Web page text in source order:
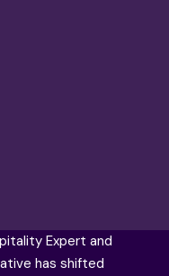
Expert and
has shifted